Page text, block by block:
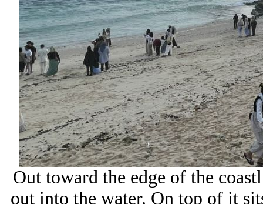
Out toward the edge of the
out into the water. On top of it